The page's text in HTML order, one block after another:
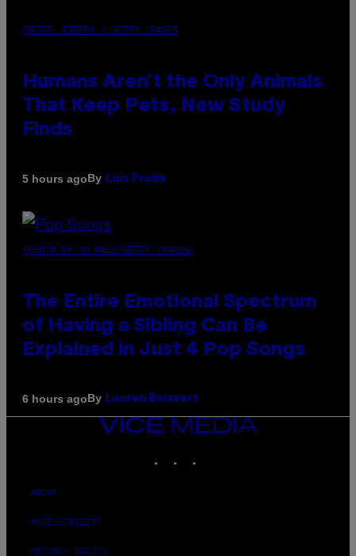
PHOTO: IJDEMA / GETTY IMAGES
Humans Aren’t the Only Animals
That Keep Pets, New Study
Finds
5 hours agoBy Luis Prada
(PHOTO BY JO HALE/GETTY IMAGES)
The Entire Emotional Spectrum
of Having a Sibling Can Be
Explained in Just 4 Pop Songs
6 hours agoBy Lauren Boisvert
VICE
ABOUT
ACCESSIBILITY
PRIVACY POLICY